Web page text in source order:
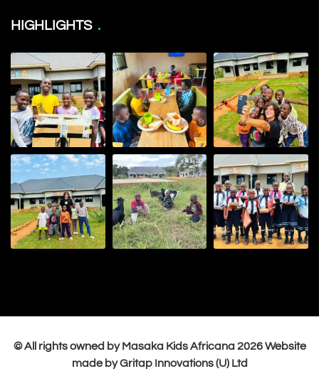
HIGHLIGHTS
© All rights owned by Masaka Kids Africana2026 Website
made by Gritap Innovations (U) Ltd